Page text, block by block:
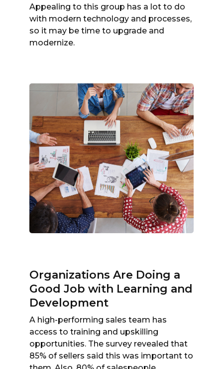
Appealing to this group has a lot to do
with modern technology and processes,
so it may be time to upgrade and
modernize.
Organizations Are Doing a
Good Job with Learning and
Development
A high-performing sales team has
access to training and upskilling
opportunities. The survey revealed that
85% of sellers said this was important to